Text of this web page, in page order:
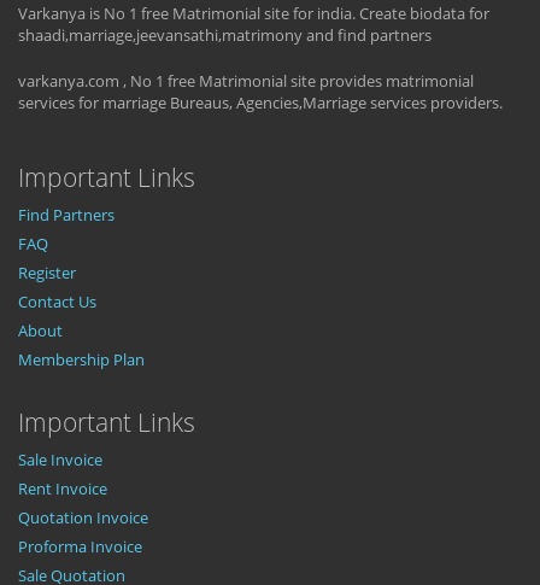
Varkanya is No 1 free Matrimonial site for india. Create biodata for
shaadi,marriage,jeevansathi,matrimony and find partners
varkanya.com , No 1 free Matrimonial site provides matrimonial
services for marriage Bureaus, Agencies,Marriage services providers.
Important Links
Find Partners
FAQ
Register
Contact Us
About
Membership Plan
Important Links
Sale Invoice
Rent Invoice
Quotation Invoice
Proforma Invoice
Sale Quotation